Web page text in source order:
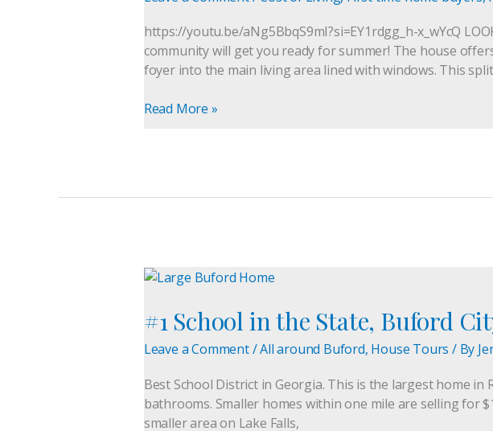
https://youtu.be/aNg5BbqS9mI?si=EY1rdgg_h-x_wYcQ
community will get you ready for summer! The house
foyer into the main living area lined with windows. This
Your
Next
Home
Read More »
#1 School in the State, Buford
Leave a Comment/All around Buford, House Tours / By
Best School District in Georgia. This is the largest home in
bathrooms. Smaller homes within one mile are selling for
smaller area on Lake Falls,
#1
in
the
State,
City
Schools